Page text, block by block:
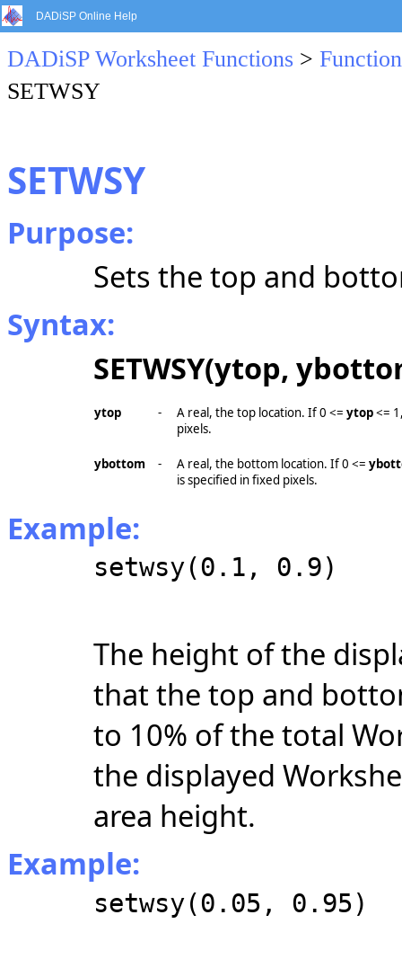
DADiSP Online Help
DADiSP Worksheet Functions >
SETWSY
SETWSY
Purpose:
Sets the top and
Syntax:
SETWSY(ytop,
ytop - A real, the top location. If 0 <= ytop<=
pixels.
ybottom - A real, the bottom location. If 0 <=
is specified in fixed pixels.
Example:
setwsy(0.1, 0.9)
The height of the
that the top and
to 10% of the total
the displayed
area height.
Example:
setwsy(0.05, 0.95)